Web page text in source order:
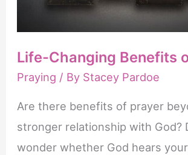
Life-Changing Benefits
Praying / By Stacey Pardoe
Are there benefits of prayer
stronger relationship with God?
wonder whether God hears